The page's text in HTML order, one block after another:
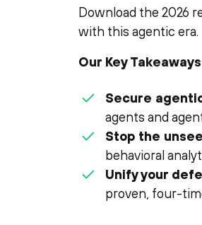
Download the 2026
with this agentic era.
Our Key Takeaways
Secure
agents and
Stop the
behavioral
Unify your
proven, four-